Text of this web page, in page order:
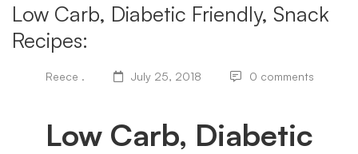
Low Carb, Diabetic Friendly, Snack
Recipes:
Reece . July 25, 2018 0 comments
Low Carb, Diabetic